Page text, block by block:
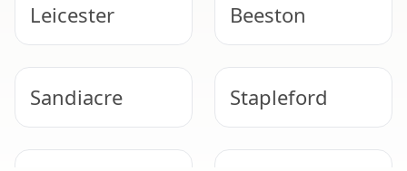
Leicester Beeston
Sandiacre Stapleford